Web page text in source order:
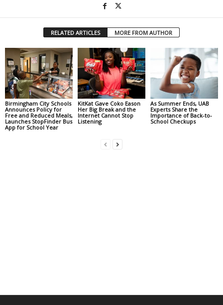
RELATED ARTICLES MORE FROM AUTHOR
Birmingham City Schools
Announces Policy for
Free and Reduced Meals,
Launches StopFinder Bus
App for School Year
KitKat Gave Coko Eason
Her Big Break and the
Internet Cannot Stop
Listening
As Summer Ends, UAB
Experts Share the
Importance of Back-to-
School Checkups